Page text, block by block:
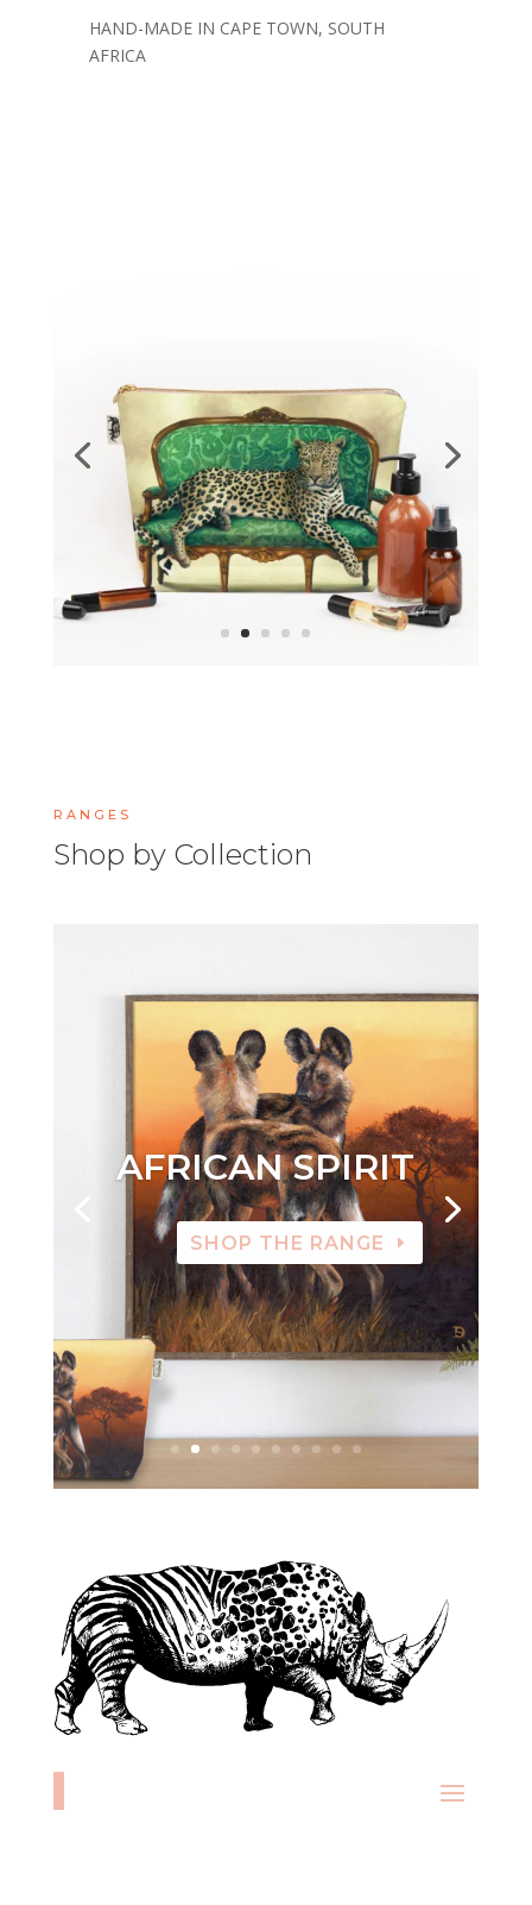
HAND-MADE IN CAPE TOWN, SOUTH
AFRICA
RANGES
Shop by Collection
AFRICAN SPIRIT
SHOP THE RANGE